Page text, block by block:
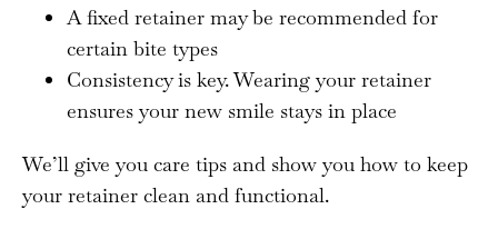
A fixed retainer may be recommended for
certain bite types
Consistency is key. Wearing your retainer
ensures your new smile stays in place
We’ll give you care tips and show you how to keep
your retainer clean and functional.